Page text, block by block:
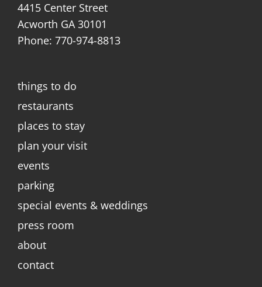
4415 Center Street
Acworth GA 30101
Phone: 770-974-8813
things to do
restaurants
places to stay
plan your visit
events
parking
special events & weddings
press room
about
contact